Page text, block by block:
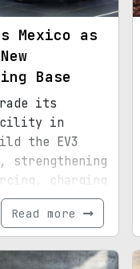
Mexico as
Base
its
in
the EV3
strengthening
charging
and exports
America.
Read more